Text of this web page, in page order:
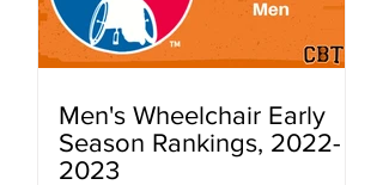
Men's Wheelchair Early
Season Rankings, 2022-
2023